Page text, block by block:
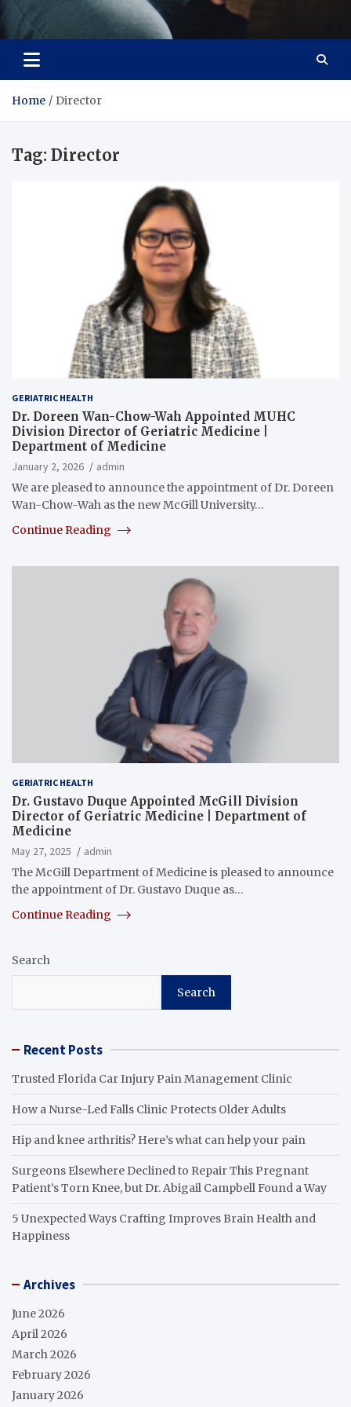
Care Crafter
health is more important
Home Director
Tag: Director
GERIATRIC HEALTH
Dr. Doreen Wan-Chow-Wah Appointed MUHC
Division Director of Geriatric Medicine |
Department of Medicine
January 2, 2026
admin
We are pleased to announce the appointment of Dr. Doreen
Wan-Chow-Wah as the new McGill University…
Continue Reading
GERIATRIC HEALTH
Dr. Gustavo Duque Appointed McGill Division
Director of Geriatric Medicine | Department of
Medicine
May 27, 2025
admin
The McGill Department of Medicine is pleased to announce
the appointment of Dr. Gustavo Duque as…
Continue Reading
Search
Search
Recent Posts
Trusted Florida Car Injury Pain Management Clinic
How a Nurse-Led Falls Clinic Protects Older Adults
Hip and knee arthritis? Here’s what can help your pain
Surgeons Elsewhere Declined to Repair This Pregnant
Patient’s Torn Knee, but Dr. Abigail Campbell Found a Way
5 Unexpected Ways Crafting Improves Brain Health and
Happiness
Archives
June 2026
April 2026
March 2026
February 2026
January 2026